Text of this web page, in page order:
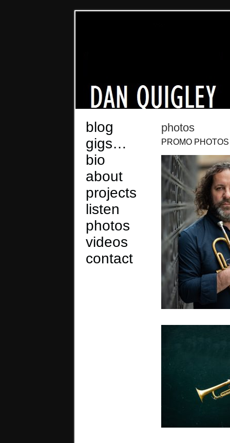
photos
PROMO PHOTOS
blog
gigs…
bio
about
projects
listen
photos
videos
contact